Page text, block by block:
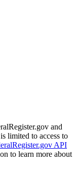
and
limited to access to
API
to learn more about